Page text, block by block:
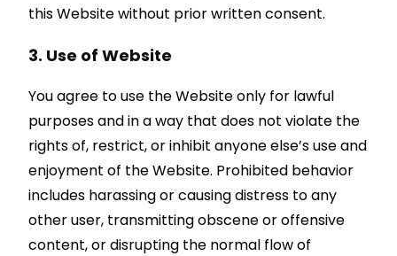
this Website without prior written consent.
3. Use of Website
You agree to use the Website only for lawful
purposes and in a way that does not violate the
rights of, restrict, or inhibit anyone else’s use and
enjoyment of the Website. Prohibited behavior
includes harassing or causing distress to any
other user, transmitting obscene or offensive
content, or disrupting the normal flow of